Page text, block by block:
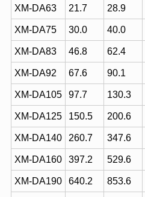
XM-DA63 21.7 28.9
XM-DA75 30.0 40.0
XM-DA83 46.8 62.4
XM-DA92 67.6 90.1
XM-DA105 97.7 130.3
XM-DA125 150.5 200.6
XM-DA140 260.7 347.6
XM-DA160 397.2 529.6
XM-DA190 640.2 853.6